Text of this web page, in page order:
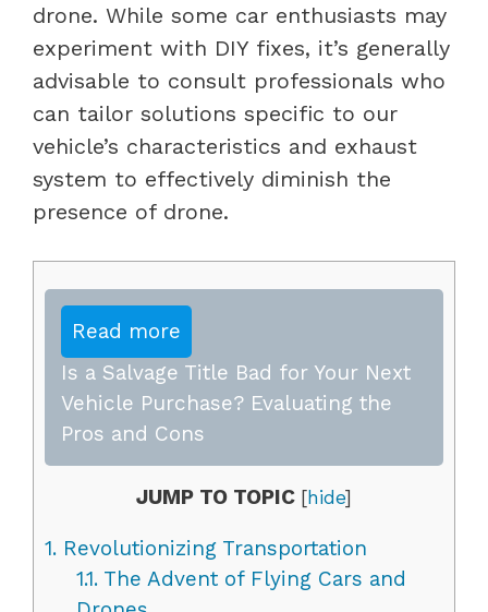
drone. While some car enthusiasts may
experiment with DIY fixes, it’s generally
advisable to consult professionals who
can tailor solutions specific to our
vehicle’s characteristics and exhaust
system to effectively diminish the
presence of drone.
Read more
Is a Salvage Title Bad for Your Next
Vehicle Purchase? Evaluating the
Pros and Cons
JUMP TO TOPIC [hide]
1. Revolutionizing Transportation
1.1.The Advent of Flying Cars and